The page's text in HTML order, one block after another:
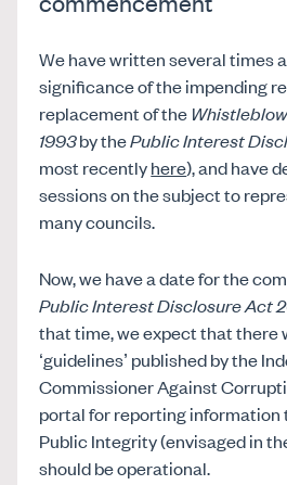
We have written several times
significance of the impending
replacement of the
1993by thePublic Interest
most recentlyhere), and have
sessions on the subject to
many councils.
Now, we have a date for the
Public Interest Disclosure Act
that time, we expect that there
‘guidelines’ published by the
Commissioner Against
portal for reporting information
Public Integrity (envisaged in
should be operational.